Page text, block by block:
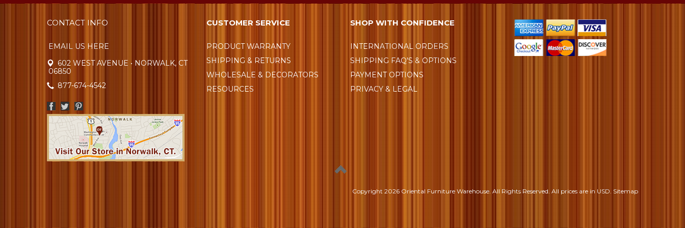
CONTACT INFO
EMAIL US HERE
602 WEST AVENUE • NORWALK, CT
06850
877-674-4542
CUSTOMER SERVICE
PRODUCT WARRANTY
SHIPPING & RETURNS
WHOLESALE & DECORATORS
RESOURCES
SHOP WITH CONFIDENCE
INTERNATIONAL ORDERS
SHIPPING FAQ'S & OPTIONS
PAYMENT OPTIONS
PRIVACY & LEGAL
Copyright2026 Oriental Furniture Warehouse. All Rights Reserved.All prices are in USD. Sitemap